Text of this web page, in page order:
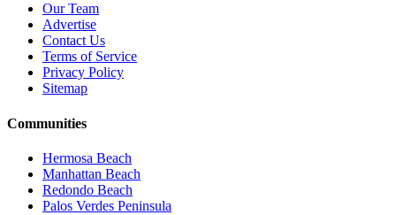
Our Team
Advertise
Contact Us
Terms of Service
Privacy Policy
Sitemap
Communities
Hermosa Beach
Manhattan Beach
Redondo Beach
Palos Verdes Peninsula